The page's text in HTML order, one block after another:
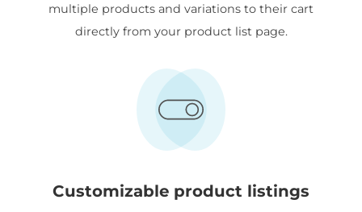
multiple products and variations to their cart
directly from your product list page.
Customizable product listings